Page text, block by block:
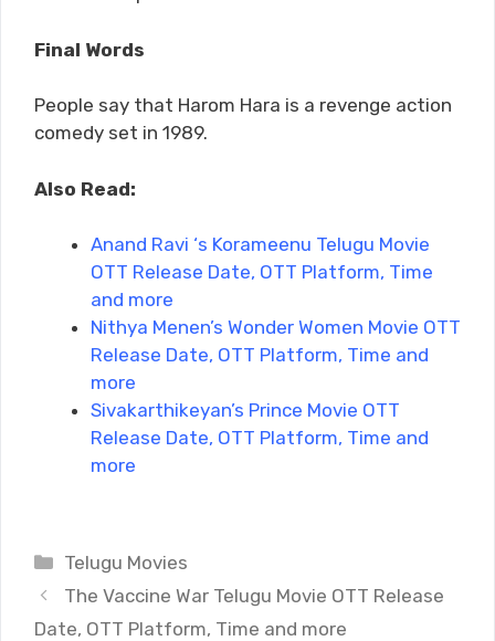
Final Words
People say that Harom Hara is a revenge action
comedy set in 1989.
Also Read:
Anand Ravi ‘s Korameenu Telugu Movie
OTT Release Date, OTT Platform, Time
and more
Nithya Menen’s Wonder Women Movie OTT
Release Date, OTT Platform, Time and
more
Sivakarthikeyan’s Prince Movie OTT
Release Date, OTT Platform, Time and
more
Categories
Telugu Movies
The Vaccine War Telugu Movie OTT Release
Date, OTT Platform, Time and more